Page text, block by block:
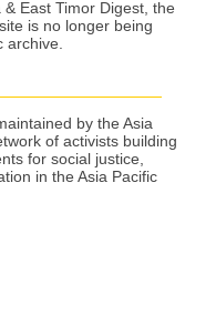
East Timor Digest, the
is no longer being
by the Asia
of activists building
for social justice,
in the Asia Pacific